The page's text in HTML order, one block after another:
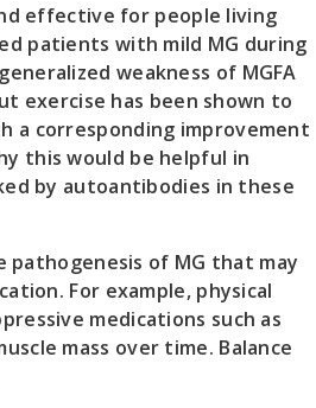
effective for people living
patients with mild MG during
weakness of MGFA
exercise has been shown to
a corresponding improvement
this would be helpful in
by autoantibodies in these
of MG that may
For example, physical
medications such as
mass over time. Balance